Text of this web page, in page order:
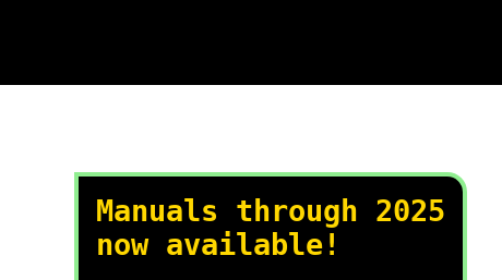
Manuals through 2025
now available!